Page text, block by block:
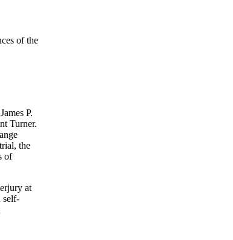
of the
P.
Turner.
the
of
at
self-